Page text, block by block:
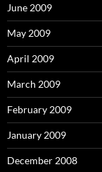
June 2009
May 2009
April 2009
March 2009
February 2009
January 2009
December 2008